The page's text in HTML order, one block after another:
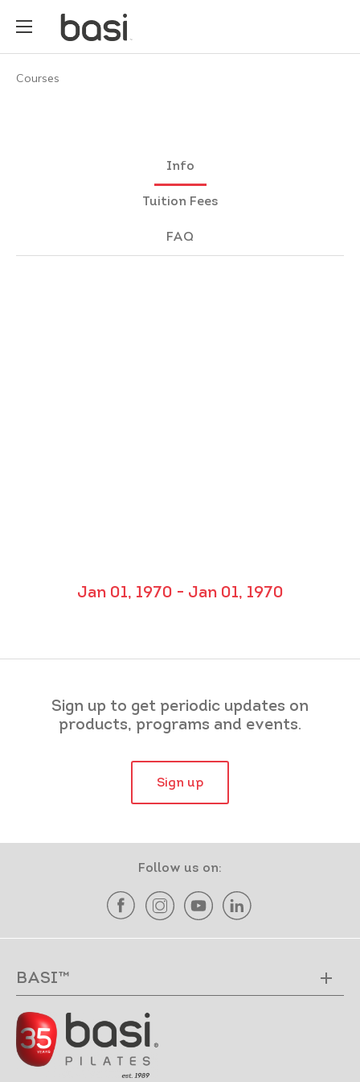
Courses
Info
Tuition Fees
FAQ
Jan 01, 1970 - Jan 01, 1970
Sign up to get periodic updates on
products, programs and events.
Sign up
Follow us on:
BASI™